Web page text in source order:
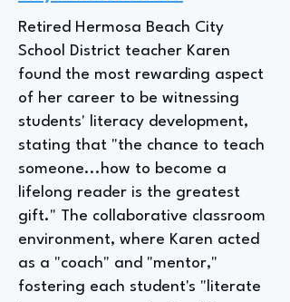
Retired Hermosa Beach City
School District teacher Karen
found the most rewarding aspect
of her career to be witnessing
students' literacy development,
stating that "the chance to teach
someone...how to become a
lifelong reader is the greatest
gift." The collaborative classroom
environment, where Karen acted
as a "coach" and "mentor,"
fostering each student's "literate